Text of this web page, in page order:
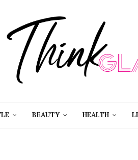
BEAUTY HEALTH